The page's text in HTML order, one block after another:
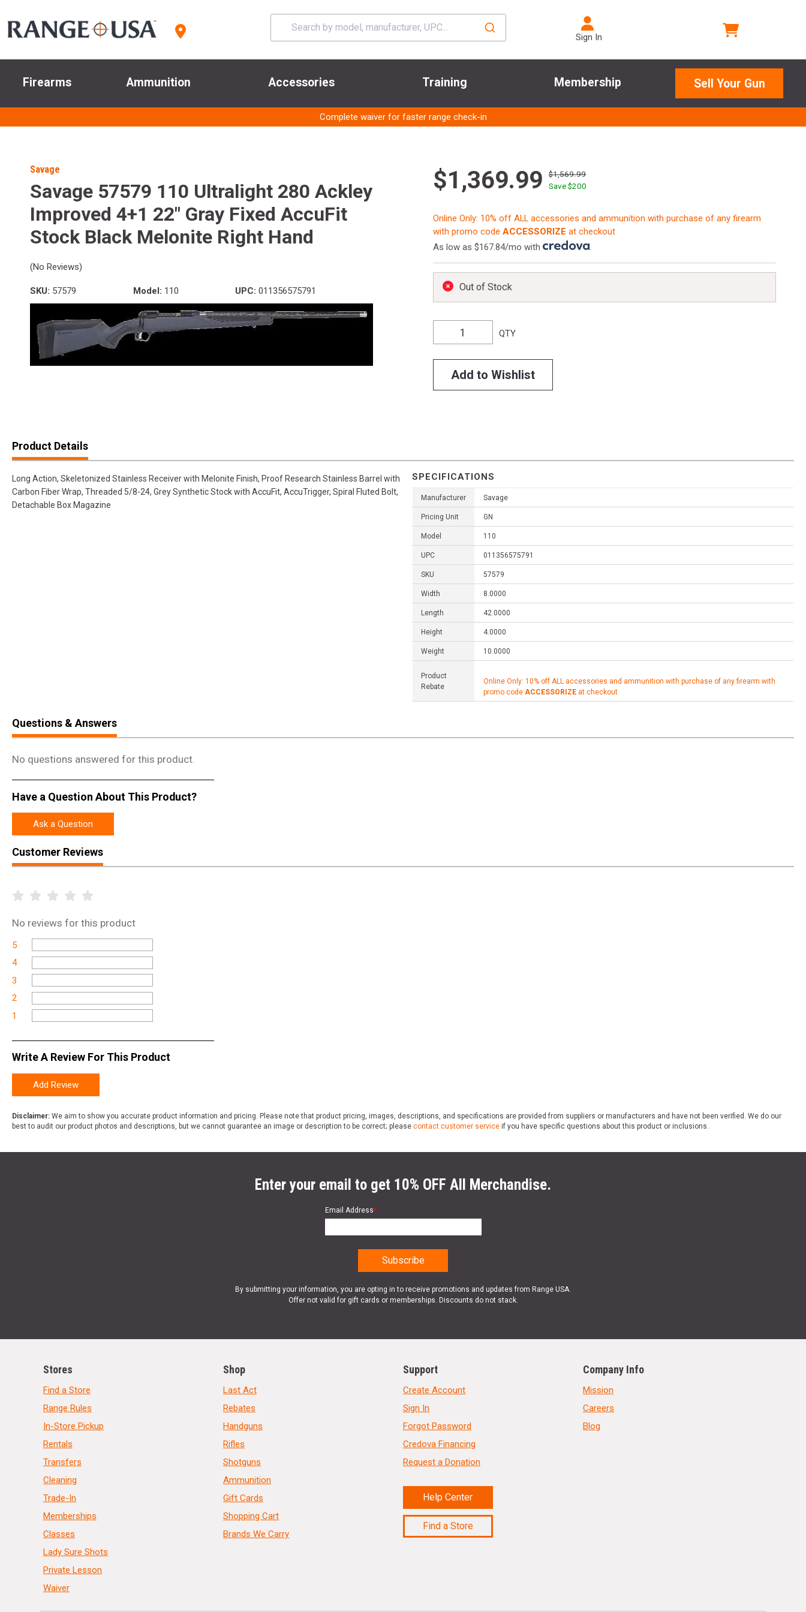
Sign In
Firearms Ammunition Accessories Training Membership Sell Your Gun
Complete waiver for faster range check-in
Savage
Savage 57579 110 Ultralight 280 Ackley
Improved 4+1 22" Gray Fixed AccuFit
Stock Black Melonite Right Hand
(No Reviews)
SKU: 57579 Model: 110 UPC: 011356575791
$1,369.99
$1,569.99
Save $200
Online Only: 10% off ALL accessories and ammunition with purchase of any firearm
with promo code ACCESSORIZE at checkout
As low as $167.84/mo with
.
Out of Stock
QTY
Add to Wishlist
Product Details
Long Action, Skeletonized Stainless Receiver with Melonite Finish, Proof Research Stainless Barrel with
Carbon Fiber Wrap, Threaded 5/8-24, Grey Synthetic Stock with AccuFit, AccuTrigger, Spiral Fluted Bolt,
Detachable Box Magazine
SPECIFICATIONS
Manufacturer Savage
Pricing Unit GN
Model 110
UPC 011356575791
SKU 57579
Width 8.0000
Length 42.0000
Height 4.0000
Weight 10.0000
Product
Rebate
Online Only: 10% off ALL accessories and ammunition with purchase of any firearm with
promo code ACCESSORIZE at checkout
Questions & Answers
No questions answered for this product.
Have a Question About This Product?
Ask a Question
Customer Reviews
No reviews for this product
5
4
3
2
1
Write A Review For This Product
Add Review
Disclaimer: We aim to show you accurate product information and pricing. Please note that product pricing, images, descriptions, and specifications are provided from suppliers or manufacturers and have not been verified. We do our
best to audit our product photos and descriptions, but we cannot guarantee an image or description to be correct; please contact customer service if you have specific questions about this product or inclusions.
Enter your email to get 10% OFF All Merchandise.
Email Address*
By submitting your information, you are opting in to receive promotions and updates from Range USA.
Offer not valid for gift cards or memberships. Discounts do not stack.
Stores
Find a Store
Range Rules
In-Store Pickup
Rentals
Transfers
Cleaning
Trade-In
Memberships
Classes
Lady Sure Shots
Private Lesson
Waiver
Shop
Last Act
Rebates
Handguns
Rifles
Shotguns
Ammunition
Gift Cards
Shopping Cart
Brands We Carry
Support
Create Account
Sign In
Forgot Password
Credova Financing
Request a Donation
Help Center
Find a Store
Company Info
Mission
Careers
Blog